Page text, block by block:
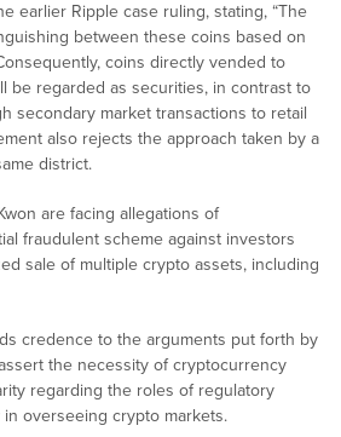
earlier Ripple case ruling, stating, “The
between these coins based on
coins directly vended to
be regarded as securities, in contrast to
secondary market transactions to retail
also rejects the approach taken by a
district.
are facing allegations of
fraudulent scheme against investors
sale of multiple crypto assets, including
credence to the arguments put forth by
the necessity of cryptocurrency
regarding the roles of regulatory
overseeing crypto markets.